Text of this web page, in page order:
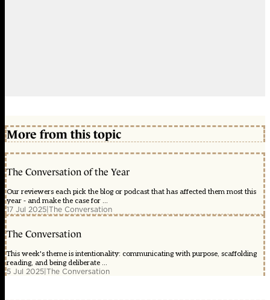
More from this topic
The Conversation of the Year
Our reviewers each pick the blog or podcast that has affected them most this
year - and make the case for ...
17 Jul 2025|The Conversation
The Conversation
This week's theme is intentionality: communicating with purpose, scaffolding
reading, and being deliberate ...
5 Jul 2025|The Conversation